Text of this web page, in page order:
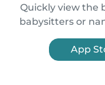
Quickly view the
babysitters or
App